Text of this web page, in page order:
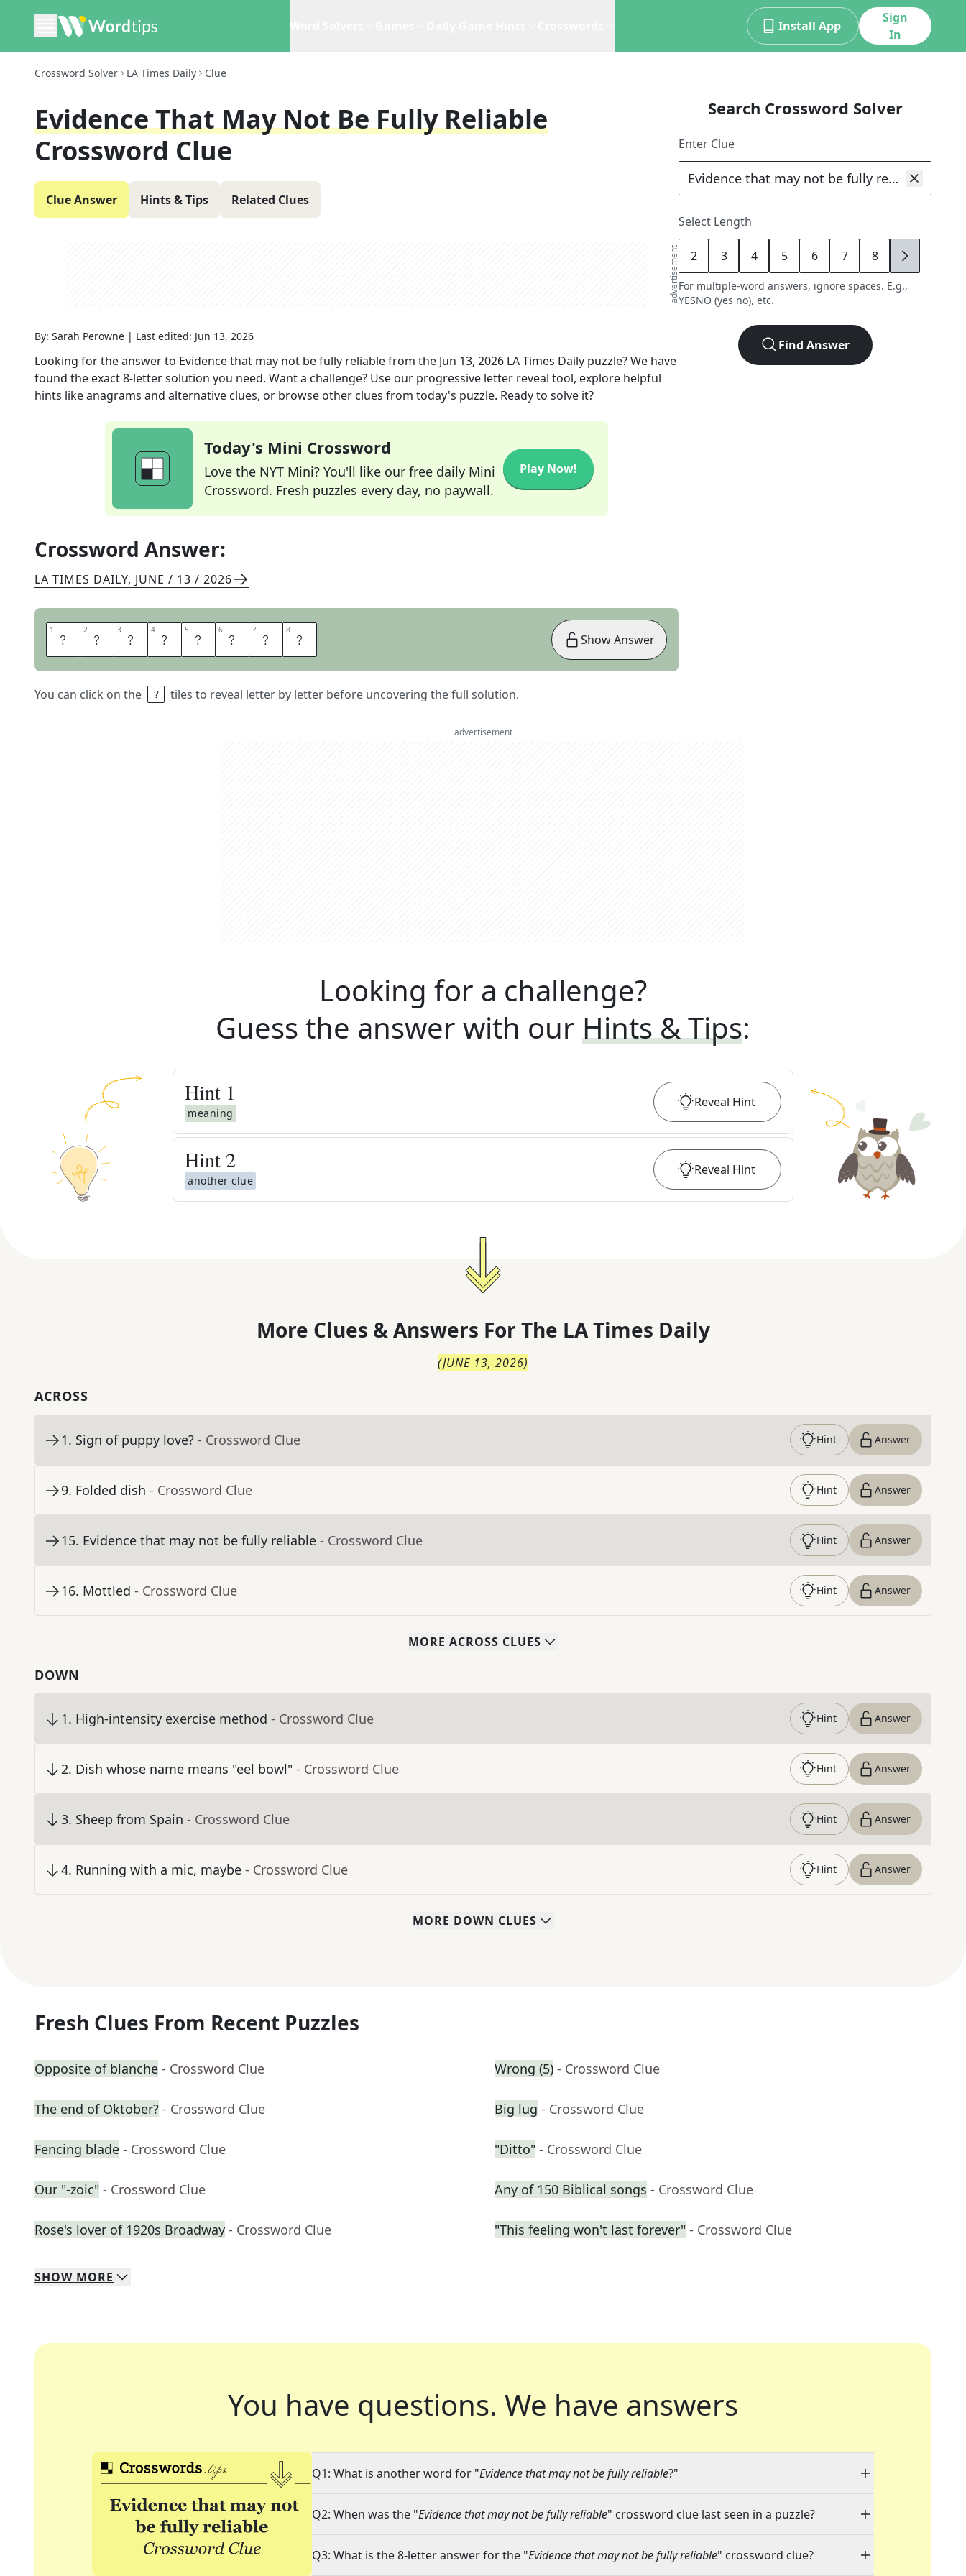
Install App
Sign
In
Crossword Solver LA Times Daily Clue
Evidence That May Not Be Fully Reliable
Crossword Clue
Clue Answer Hints & Tips Related Clues
advertisement
By: Sarah Perowne | Last edited: Jun 13, 2026
Looking for the answer to Evidence that may not be fully reliablefrom the Jun 13, 2026 LA Times Daily puzzle? We have
found the exact8-letter solution you need. Want a challenge? Use our progressive letter reveal tool, explore helpful
hints like anagrams and alternative clues, or browse other clues from today's puzzle. Ready to solve it?
Today's Mini Crossword
Love the NYT Mini? You'll like our free daily Mini
Crossword. Fresh puzzles every day, no paywall.
Play Now!
Crossword Answer:
LA TIMES DAILY, JUNE / 13 / 2026
1 A 2 N 3 E 4 C 5 D 6 A 7 T 8 A
You can click on the tiles to reveal letter by letter before uncovering the full solution.
Show Answer
Search Crossword Solver
Enter Clue
Select Length
2 3 4 5 6 7 8 9
For multiple-word answers, ignore spaces. E.g.,
YESNO (yes no), etc.
Find Answer
advertisement
Looking for a challenge?
Guess the answer with our Hints & Tips:
Hint 1
meaning
Reveal Hint
Hint 2
another clue
Reveal Hint
More Clues & Answers For The LA Times Daily
(JUNE 13, 2026)
ACROSS
1. Sign of puppy love? - Crossword Clue Hint Answer
9. Folded dish - Crossword Clue Hint Answer
15. Evidence that may not be fully reliable - Crossword Clue Hint Answer
16. Mottled - Crossword Clue Hint Answer
MORE ACROSS CLUES
DOWN
1. High-intensity exercise method - Crossword Clue Hint Answer
2. Dish whose name means "eel bowl" - Crossword Clue Hint Answer
3. Sheep from Spain - Crossword Clue Hint Answer
4. Running with a mic, maybe - Crossword Clue Hint Answer
MORE DOWN CLUES
Fresh Clues From Recent Puzzles
Opposite of blanche - Crossword Clue Wrong (5) - Crossword Clue
The end of Oktober? - Crossword Clue Big lug - Crossword Clue
Fencing blade - Crossword Clue "Ditto" - Crossword Clue
Our "-zoic" - Crossword Clue Any of 150 Biblical songs - Crossword Clue
Rose's lover of 1920s Broadway - Crossword Clue "This feeling won't last forever" - Crossword Clue
SHOW MORE
You have questions. We have answers
Q1: What is another word for "Evidence that may not be fully reliable?"
Q2: When was the "Evidence that may not be fully reliable" crossword clue last seen in a puzzle?
Q3: What is the 8-letter answer for the "Evidence that may not be fully reliable" crossword clue?